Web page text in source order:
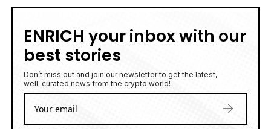
ENRICH your inbox with our
best stories
Don’t miss out and join our newsletter to get the latest,
well-curated news from the crypto world!